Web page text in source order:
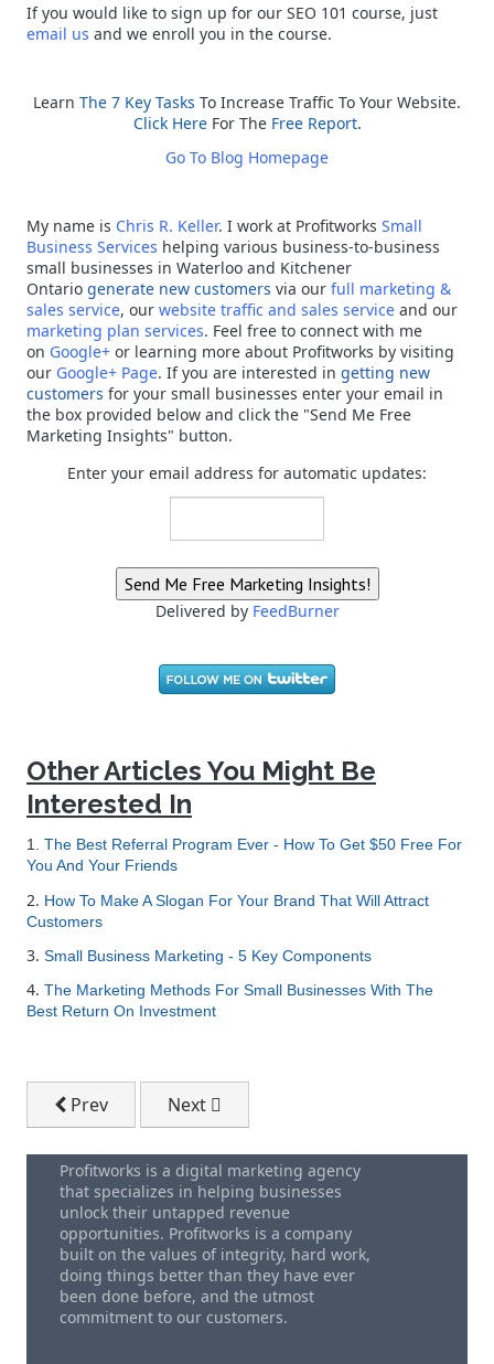
If you would like to sign up for our SEO 101 course, just
email us and we enroll you in the course.
Learn The 7 Key Tasks To Increase Traffic To Your Website.
Click HereFor The Free Report.
Go To Blog Homepage
My name is Chris R. Keller. I work at Profitworks Small
Business Services helping various business-to-business
small businesses in Waterloo and Kitchener
Ontario generate new customers via our full marketing &
sales service, our website traffic and sales service and our
marketing plan services. Feel free to connect with me
on Google+ or learning more about Profitworks by visiting
our Google+ Page. If you are interested in getting new
customers for your small businesses enter your email in
the box provided below and click the "Send Me Free
Marketing Insights" button.
Enter your email address for automatic updates:
Delivered by FeedBurner
Other Articles You Might Be
Interested In
1. The Best Referral Program Ever - How To Get $50 Free For
You And Your Friends
2. How To Make A Slogan For Your Brand That Will Attract
Customers
3. Small Business Marketing - 5 Key Components
4. The Marketing Methods For Small Businesses With The
Best Return On Investment
Previous article: The Smart Passive Income Blog By
Prev Next article: How To Set Up Geo Tag
Next
Profitworks is a digital marketing agency
that specializes in helping businesses
unlock their untapped revenue
opportunities. Profitworks is a company
built on the values of integrity, hard work,
doing things better than they have ever
been done before, and the utmost
commitment to our customers.